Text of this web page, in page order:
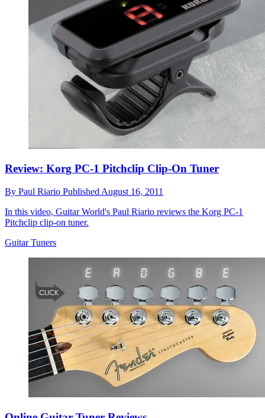
Review: Korg PC-1 Pitchclip Clip-On Tuner
By Paul Riario Published August 16, 2011
In this video, Guitar World's Paul Riario reviews the Korg PC-1
Pitchclip clip-on tuner.
Guitar Tuners